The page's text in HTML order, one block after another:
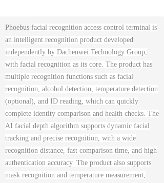
Phoebus facial recognition access control terminal is
an intelligent recognition product developed
independently by Dachenwei Technology Group,
with facial recognition as its core. The product has
multiple recognition functions such as facial
recognition, alcohol detection, temperature detection
(optional), and ID reading, which can quickly
complete identity comparison and health checks. The
AI facial depth algorithm supports dynamic facial
tracking and precise recognition, with a wide
recognition distance, fast comparison time, and high
authentication accuracy. The product also supports
mask recognition and temperature measurement,